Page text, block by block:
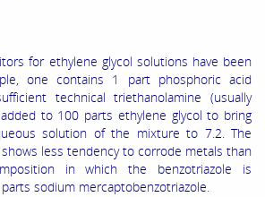
for ethylene glycol solutions have been
one contains 1 part phosphoric acid
technical triethanolamine (usually
to 100 parts ethylene glycol to bring
solution of the mixture to 7.2. The
less tendency to corrode metals than
in which the benzotriazole is
sodium mercaptobenzotriazole.